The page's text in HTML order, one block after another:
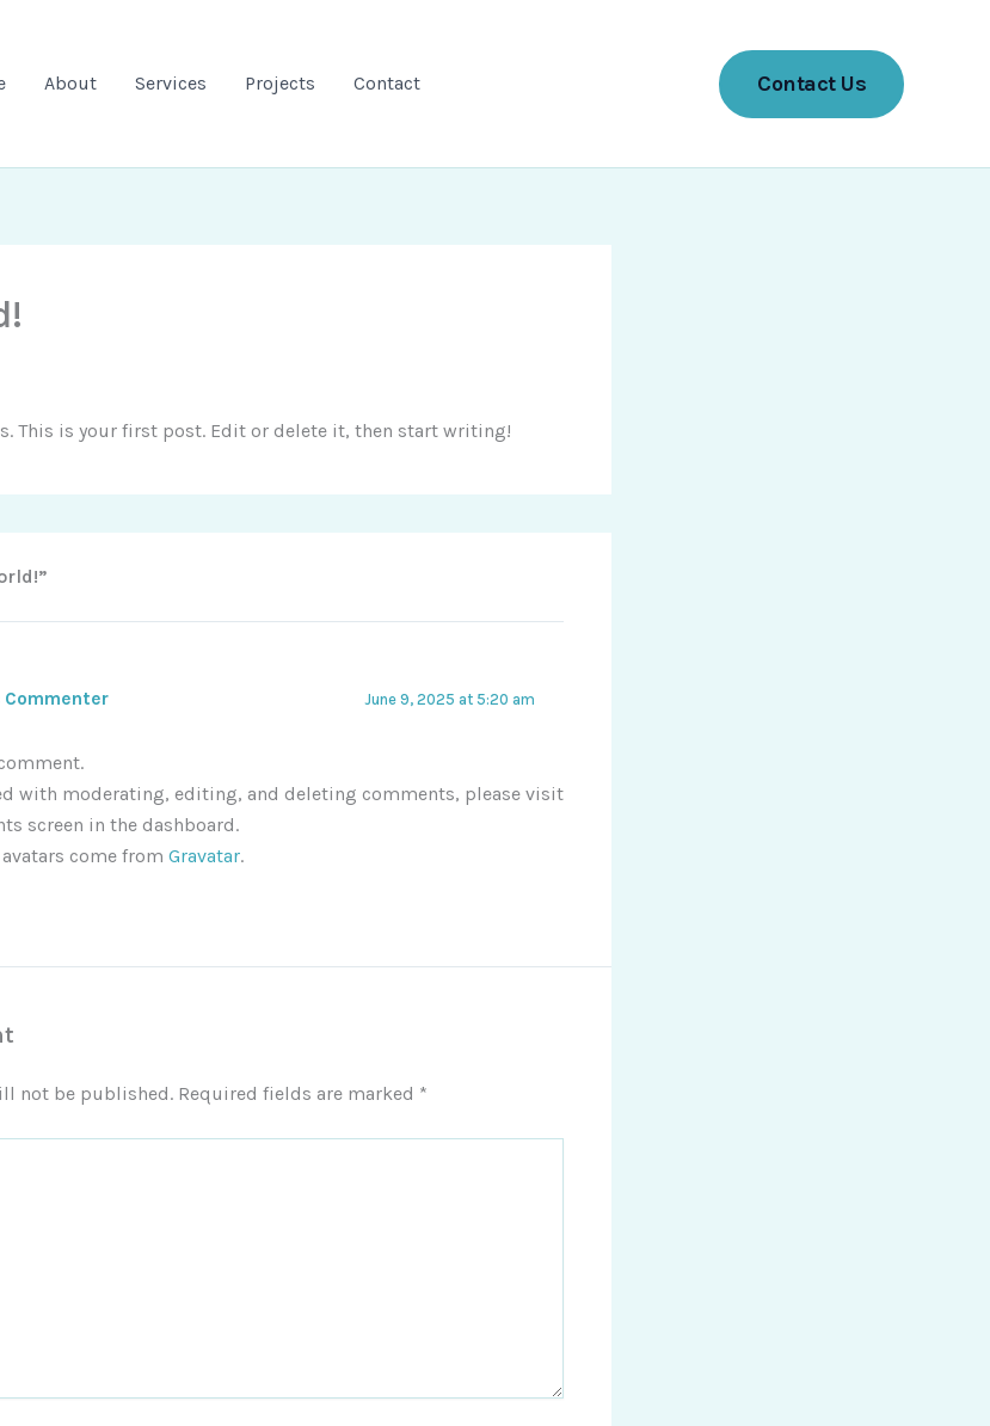
About Services Projects Contact Contact Us
This is your first post. Edit or delete it, then start writing!
Commenter June 9, 2025 at 5:20 am
with moderating, editing, and deleting comments, please visit
screen in the dashboard.
come from Gravatar.
not be published. Required fields are marked *